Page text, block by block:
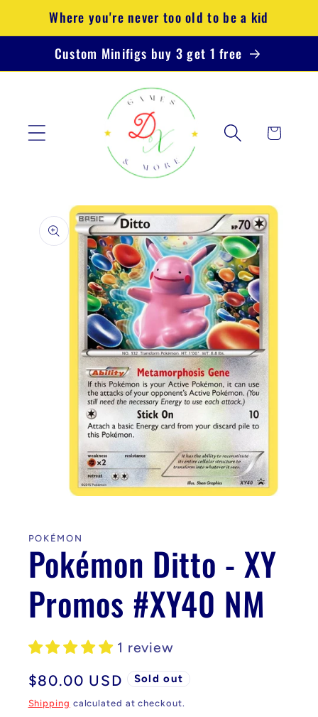
Skip to
content
Where you're never too old to be a kid
Custom Minifigs buy 3 get 1 free
Cart
product
information
modal
POKÉMON
Pokémon Ditto - XY
Promos #XY40 NM
1 review
Regular
price
$80.00 USD Sold out
Shipping calculated at checkout.